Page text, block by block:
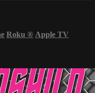
Roku ® Apple TV